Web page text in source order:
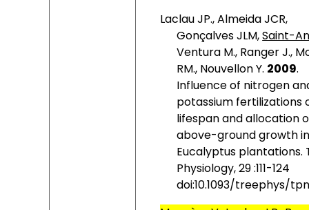
Laclau JP., Almeida JCR,
Gonçalves JLM,Saint-
Ventura M., Ranger J.,
RM., Nouvellon Y. 2009.
Influence of nitrogen
potassium fertilizations
lifespan and allocation
above-ground growth
Eucalyptus plantations.
Physiology, 29 :111-124
doi:10.1093/treephys/